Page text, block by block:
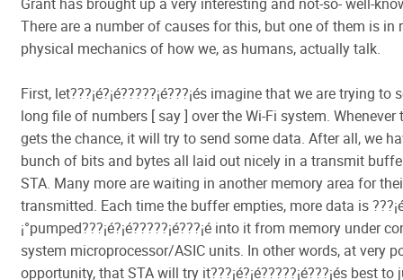
There are a number of causes for this, but one of them is in
physical mechanics of how we, as humans, actually talk.
First, let???¡é?¡é?????¡é???¡és imagine that we are trying to
long file of numbers [ say ] over the Wi-Fi system. Whenever
gets the chance, it will try to send some data. After all, we
bunch of bits and bytes all laid out nicely in a transmit
STA. Many more are waiting in another memory area for
transmitted. Each time the buffer empties, more data is
¡°pumped???¡é?¡é?????¡é???¡é into it from memory under
system microprocessor/ASIC units. In other words, at very
opportunity, that STA will try it???¡é?¡é?????¡é???¡és best to